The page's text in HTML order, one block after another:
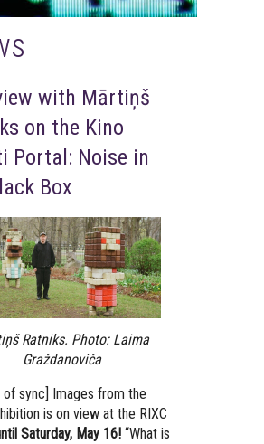
with Mārtiņš
on the Kino
Portal: Noise in
Box
Ratniks. Photo: Laima
Graždanoviča
of sync] Images from the
is on view at the RIXC
Saturday, May 16! “What is